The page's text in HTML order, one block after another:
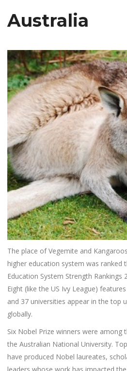
Australia
The place of Vegemite and
higher education system was ranked
Education System Strength Rankings
Eight (like the US Ivy League)
and 37 universities appear in the top
globally.
Six Nobel Prize winners were among
the Australian National University.
have produced Nobel laureates,
leaders whose work has impacted